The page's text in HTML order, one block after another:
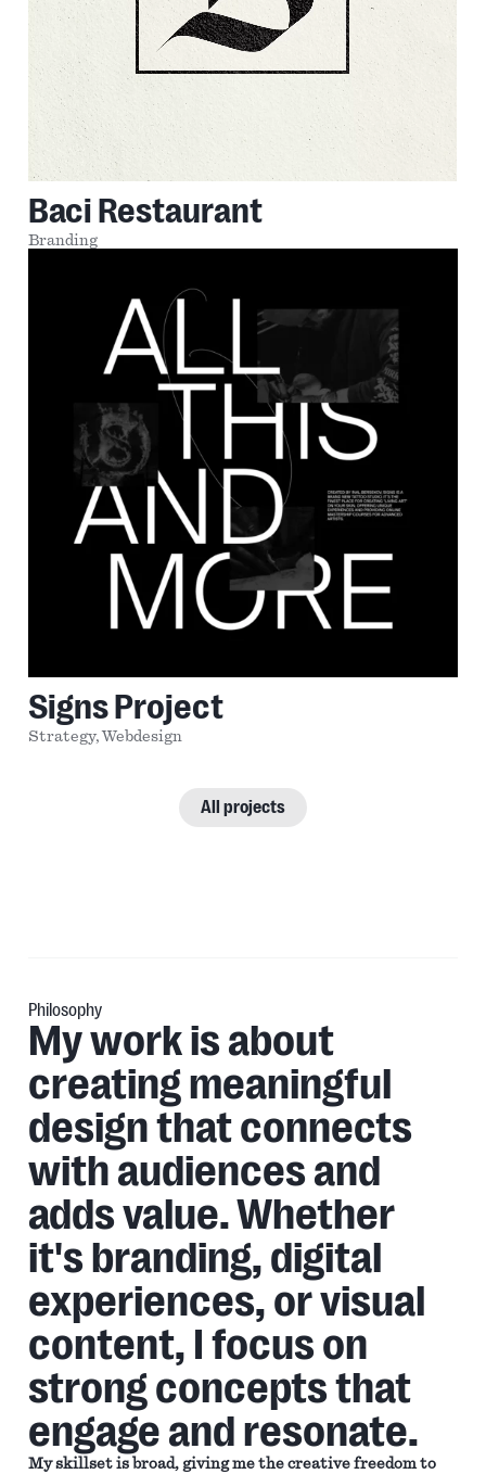
Baci Restaurant
Branding
Signs Project
Strategy, Webdesign
All projects
Philosophy
My work is about
creating meaningful
design that connects
with audiences and
adds value. Whether
it's branding, digital
experiences, or visual
content, I focus on
strong concepts that
engage and resonate.
My skillset is broad, giving me the creative freedom to